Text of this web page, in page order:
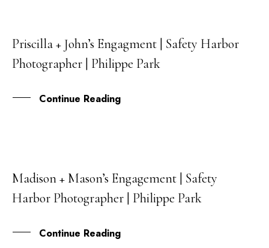
30
APR
Priscilla + John’s Engagment | Safety Harbor
Photographer | Philippe Park
Continue Reading
14
MAR
Madison + Mason’s Engagement | Safety
Harbor Photographer | Philippe Park
Continue Reading